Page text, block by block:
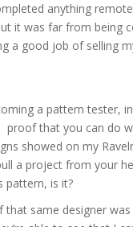
anything
it was far from being
a good job of selling
a pattern tester,
that you can do
showed on my
a project from your
pattern, is it?
same designer